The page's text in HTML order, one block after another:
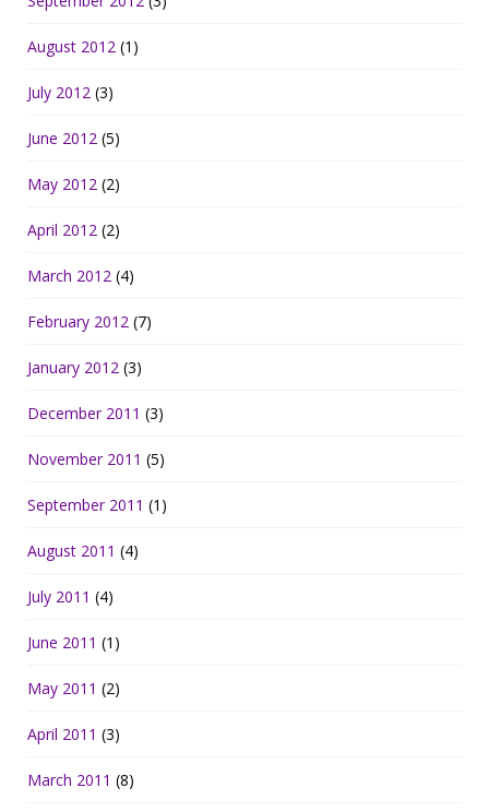
August 2012 (1)
July 2012 (3)
June 2012 (5)
May 2012 (2)
April 2012 (2)
March 2012 (4)
February 2012 (7)
January 2012 (3)
December 2011 (3)
November 2011 (5)
September 2011 (1)
August 2011 (4)
July 2011 (4)
June 2011 (1)
May 2011 (2)
April 2011 (3)
March 2011 (8)